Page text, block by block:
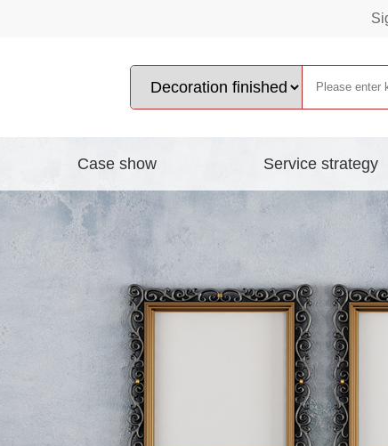
Case show Service strategy